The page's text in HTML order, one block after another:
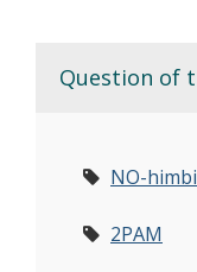
Question of
NO-
2PAM